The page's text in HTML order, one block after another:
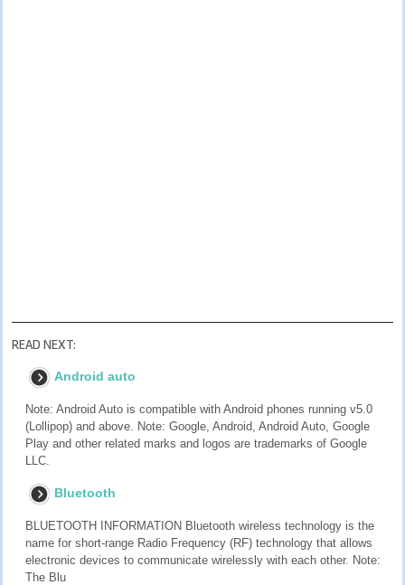
READ NEXT:
Android auto
Note: Android Auto is compatible with Android phones running v5.0
(Lollipop) and above. Note: Google, Android, Android Auto, Google
Play and other related marks and logos are trademarks of Google
LLC.
Bluetooth
BLUETOOTH INFORMATION Bluetooth wireless technology is the
name for short-range Radio Frequency (RF) technology that allows
electronic devices to communicate wirelessly with each other. Note:
The Blu